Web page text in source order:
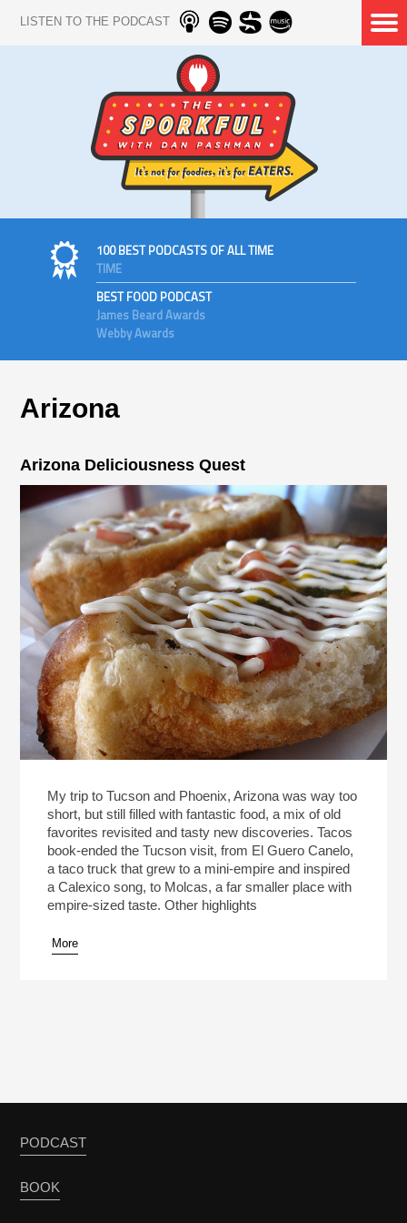
LISTEN TO THE PODCAST
100 BEST PODCASTS OF ALL TIME
TIME
BEST FOOD PODCAST
James Beard Awards
Webby Awards
Arizona
Arizona Deliciousness Quest
My trip to Tucson and Phoenix, Arizona was way too
short, but still filled with fantastic food, a mix of old
favorites revisited and tasty new discoveries. Tacos
book-ended the Tucson visit, from El Guero Canelo,
a taco truck that grew to a mini-empire and inspired
a Calexico song, to Molcas, a far smaller place with
empire-sized taste. Other highlights
More
PODCAST
BOOK